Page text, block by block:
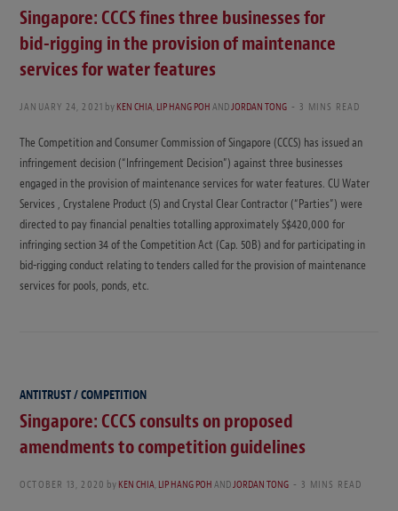
Singapore: CCCS fines three businesses for
bid-rigging in the provision of maintenance
services for water features
JANUARY 24, 2021 byKEN CHIA,LIP HANG POHANDJORDAN TONG 3 MINS READ
The Competition and Consumer Commission of Singapore (CCCS) has issued an
infringement decision (“Infringement Decision”) against three businesses
engaged in the provision of maintenance services for water features. CU Water
Services , Crystalene Product (S) and Crystal Clear Contractor (“Parties”) were
directed to pay financial penalties totalling approximately S$420,000 for
infringing section 34 of the Competition Act (Cap. 50B) and for participating in
bid-rigging conduct relating to tenders called for the provision of maintenance
services for pools, ponds, etc.
ANTITRUST / COMPETITION
Singapore: CCCS consults on proposed
amendments to competition guidelines
OCTOBER 13, 2020 byKEN CHIA,LIP HANG POHANDJORDAN TONG 3 MINS READ